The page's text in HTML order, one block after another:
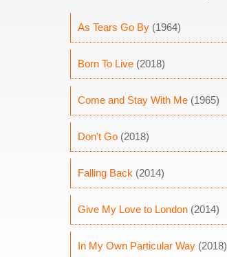
As Tears Go By (1964)
Born To Live (2018)
Come and Stay With Me (1965)
Don't Go (2018)
Falling Back (2014)
Give My Love to London (2014)
In My Own Particular Way (2018)